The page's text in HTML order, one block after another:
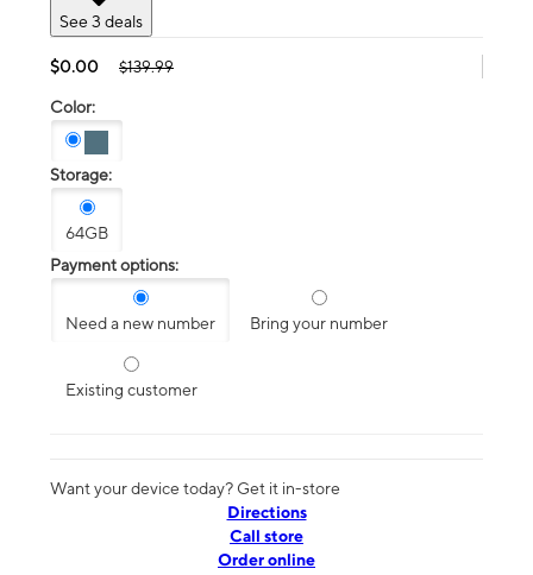
See 3 deals
$0.00 $139.99
Color:
Storage:
64GB
Payment options:
Need a new number Bring your number
Existing customer
Want your device today? Get it in-store
Directions
Call store
Order online